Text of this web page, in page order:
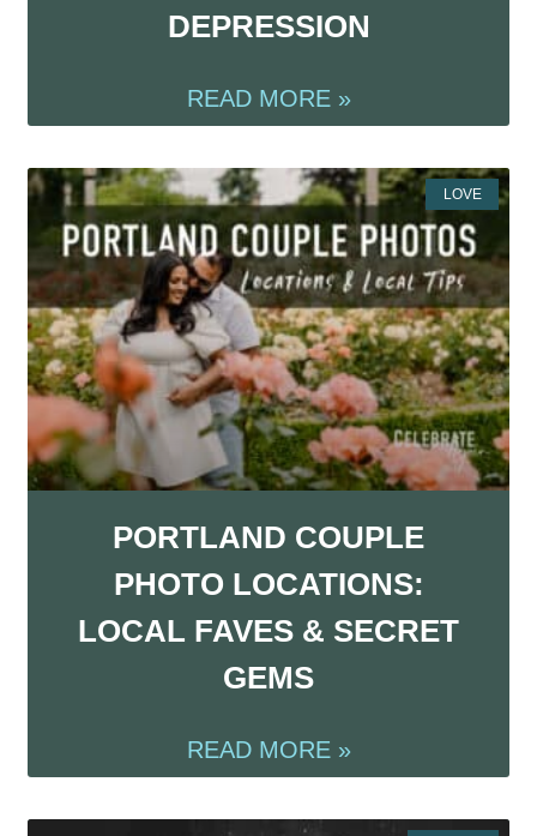
DEPRESSION
READ MORE »
LOVE
PORTLAND COUPLE
PHOTO LOCATIONS:
LOCAL FAVES & SECRET
GEMS
READ MORE »